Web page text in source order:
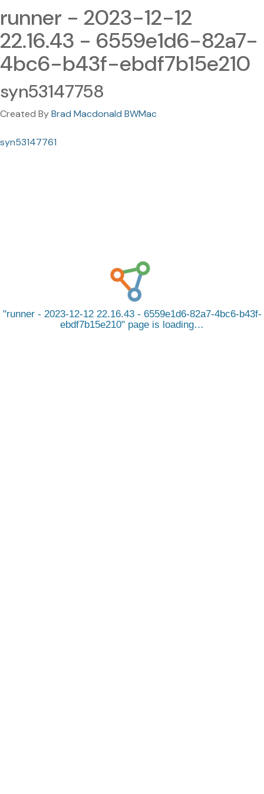
runner - 2023-12-12
22.16.43 - 6559e1d6-82a7-
4bc6-b43f-ebdf7b15e210
syn53147758
Created ByBrad Macdonald BWMac
syn53147761
runner - 2023-12-12 22.16.43 - 6559e1d6-82a7-4bc6-b43f-
ebdf7b15e210
page is loading…